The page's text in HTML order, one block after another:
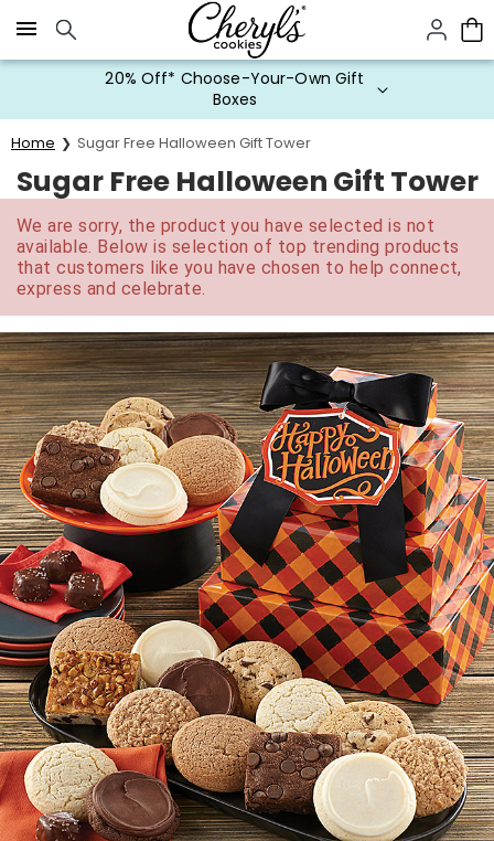
Click here to skip to main page content.
20% Off* Choose-Your-Own Gift
Boxes
Home Sugar Free Halloween Gift Tower
Sugar Free Halloween Gift Tower
We are sorry, the product you have selected is not
available. Below is selection of top trending products
that customers like you have chosen to help connect,
express and celebrate.